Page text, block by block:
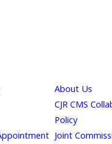
About Us
CJR CMS
Policy
Joint